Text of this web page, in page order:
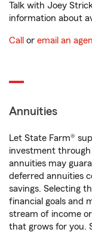
Talk with Joey
information about
Call or email an
Annuities
Let State Farm®
investment through
annuities may
deferred annuities
savings. Selecting
financial goals and
stream of income
that grows for you.